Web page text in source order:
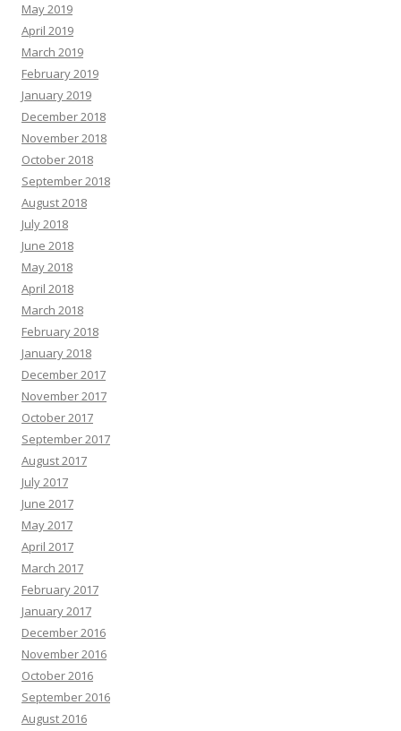
May 2019
April 2019
March 2019
February 2019
January 2019
December 2018
November 2018
October 2018
September 2018
August 2018
July 2018
June 2018
May 2018
April 2018
March 2018
February 2018
January 2018
December 2017
November 2017
October 2017
September 2017
August 2017
July 2017
June 2017
May 2017
April 2017
March 2017
February 2017
January 2017
December 2016
November 2016
October 2016
September 2016
August 2016